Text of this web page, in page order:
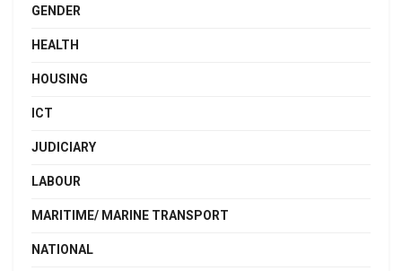
GENDER
HEALTH
HOUSING
ICT
JUDICIARY
LABOUR
MARITIME/ MARINE TRANSPORT
NATIONAL